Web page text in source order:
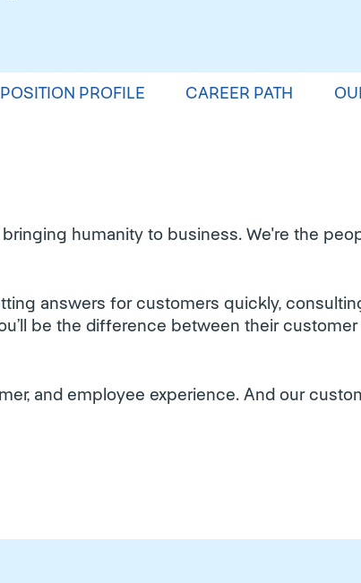
POSITION PROFILE CAREER PATH
humanity to business. We're the
answers for customers quickly,
be the difference between their
and employee experience. And our